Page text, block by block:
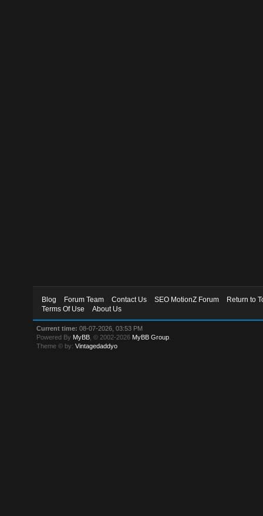
Blog Forum Team Contact Us SEO MotionZ Forum
Return to
Terms Of Use
About Us
Current time: 08-07-2026, 03:53 PM
Powered By MyBB , © 2002-2026 MyBB Group
Theme © by:Vintagedaddyo